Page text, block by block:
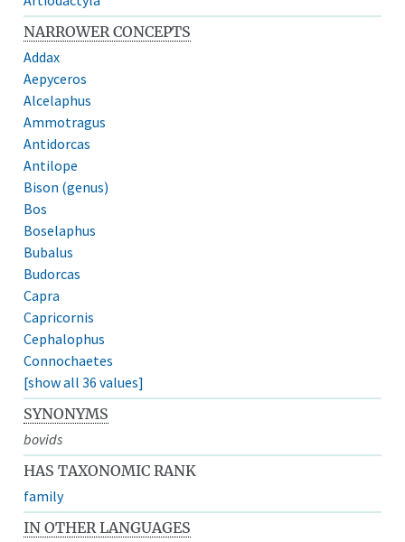
NARROWER CONCEPTS
Addax
Aepyceros
Alcelaphus
Ammotragus
Antidorcas
Antilope
Bison (genus)
Bos
Boselaphus
Bubalus
Budorcas
Capra
Capricornis
Cephalophus
Connochaetes
[show all 36 values]
SYNONYMS
bovids
HAS TAXONOMIC RANK
family
IN OTHER LANGUAGES